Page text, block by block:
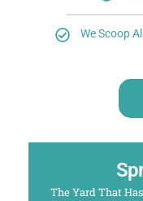
We Scoop
The Yard That